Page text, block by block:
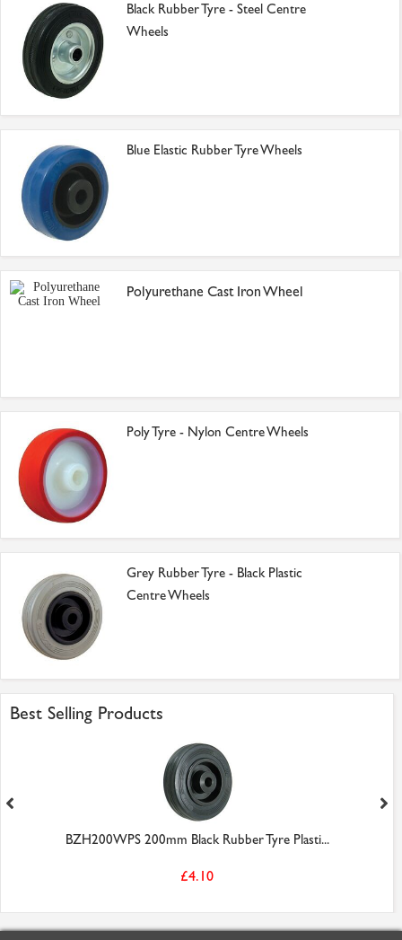
Black Rubber Tyre - Steel Centre
Wheels
Blue Elastic Rubber Tyre Wheels
Polyurethane Cast Iron Wheel
Poly Tyre - Nylon Centre Wheels
Grey Rubber Tyre - Black Plastic
Centre Wheels
Best Selling Products
BZH200WPS 200mm Black Rubber Tyre Plasti...
£4.10